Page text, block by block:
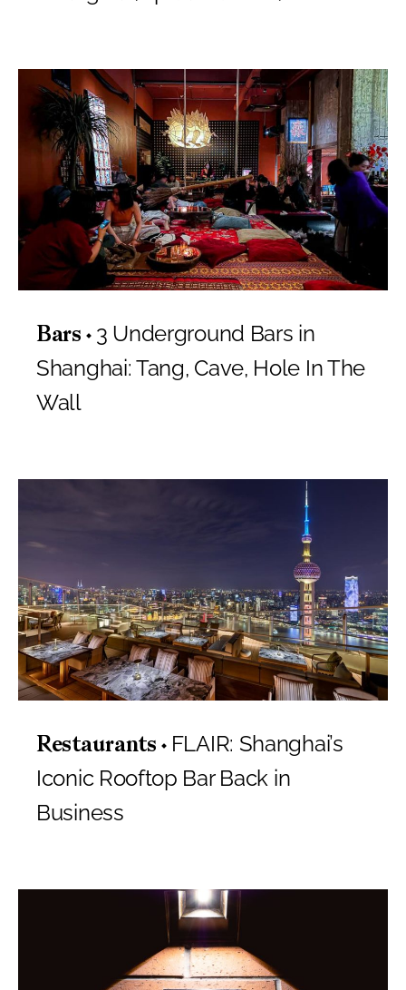
Bars
3 Underground Bars in
Shanghai: Tang, Cave, Hole In The
Wall
Restaurants
FLAIR: Shanghai’s
Iconic Rooftop Bar Back in
Business